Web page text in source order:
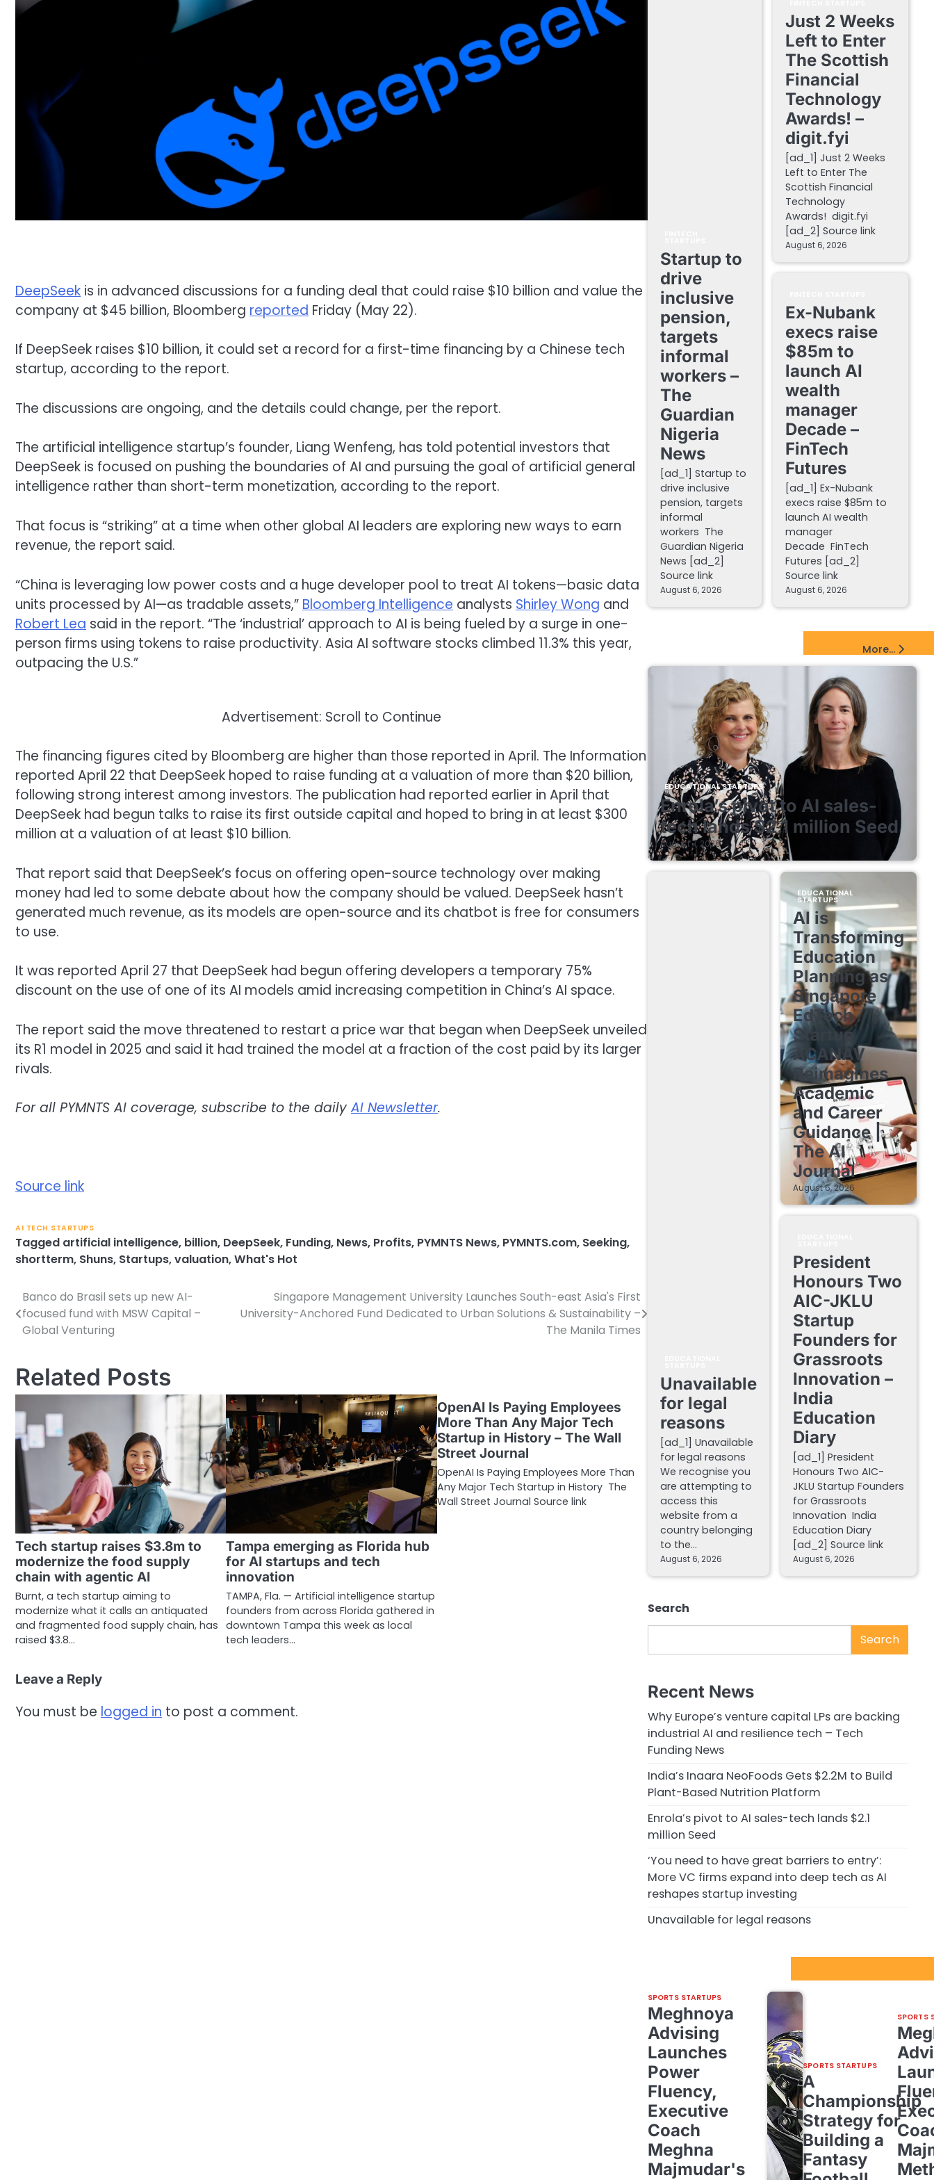
DeepSeek is in advanced discussions for a funding deal that could raise $10 billion and value the
company at $45 billion, Bloomberg reported Friday (May 22).
If DeepSeek raises $10 billion, it could set a record for a first-time financing by a Chinese tech
startup, according to the report.
The discussions are ongoing, and the details could change, per the report.
The artificial intelligence startup’s founder, Liang Wenfeng, has told potential investors that
DeepSeek is focused on pushing the boundaries of AI and pursuing the goal of artificial general
intelligence rather than short-term monetization, according to the report.
That focus is “striking” at a time when other global AI leaders are exploring new ways to earn
revenue, the report said.
“China is leveraging low power costs and a huge developer pool to treat AI tokens—basic data
units processed by AI—as tradable assets,” Bloomberg Intelligence analysts Shirley Wong and
Robert Lea said in the report. “The ‘industrial’ approach to AI is being fueled by a surge in one-
person firms using tokens to raise productivity. Asia AI software stocks climbed 11.3% this year,
outpacing the U.S.”
Advertisement: Scroll to Continue
The financing figures cited by Bloomberg are higher than those reported in April. The Information
reported April 22 that DeepSeek hoped to raise funding at a valuation of more than $20 billion,
following strong interest among investors. The publication had reported earlier in April that
DeepSeek had begun talks to raise its first outside capital and hoped to bring in at least $300
million at a valuation of at least $10 billion.
That report said that DeepSeek’s focus on offering open-source technology over making
money had led to some debate about how the company should be valued. DeepSeek hasn’t
generated much revenue, as its models are open-source and its chatbot is free for consumers
to use.
It was reported April 27 that DeepSeek had begun offering developers a temporary 75%
discount on the use of one of its AI models amid increasing competition in China’s AI space.
The report said the move threatened to restart a price war that began when DeepSeek unveiled
its R1 model in 2025 and said it had trained the model at a fraction of the cost paid by its larger
rivals.
For all PYMNTS AI coverage, subscribe to the daily AI Newsletter.
Source link
AI TECH STARTUPS
Tagged artificial intelligence, billion, DeepSeek, Funding, News, Profits, PYMNTS News, PYMNTS.com, Seeking,
shortterm, Shuns, Startups,valuation,What's Hot
Post
navigation
Banco do Brasil sets up new AI-
focused fund with MSW Capital –
Global Venturing
Singapore Management University Launches South-east Asia's First
University-Anchored Fund Dedicated to Urban Solutions & Sustainability –
The Manila Times
Related Posts
Tech startup raises $3.8m to
modernize the food supply
chain with agentic AI
Burnt, a tech startup aiming to
modernize what it calls an antiquated
and fragmented food supply chain, has
raised $3.8…
Tampa emerging as Florida hub
for AI startups and tech
innovation
TAMPA, Fla. — Artificial intelligence startup
founders from across Florida gathered in
downtown Tampa this week as local
tech leaders…
OpenAI Is Paying Employees
More Than Any Major Tech
Startup in History – The Wall
Street Journal
OpenAI Is Paying Employees More Than
Any Major Tech Startup in History The
Wall Street Journal Source link
Leave a Reply
You must be logged in to post a comment.
Startup to
drive
inclusive
pension,
targets
informal
workers –
The
Guardian
Nigeria
News
[ad_1] Startup to
drive inclusive
pension, targets
informal
workers The
Guardian Nigeria
News [ad_2]
Source link
August 6, 2026
Just 2 Weeks
Left to Enter
The Scottish
Financial
Technology
Awards! –
digit.fyi
[ad_1] Just 2 Weeks
Left to Enter The
Scottish Financial
Technology
Awards! digit.fyi
[ad_2] Source link
August 6, 2026
Ex-Nubank
execs raise
$85m to
launch AI
wealth
manager
Decade –
FinTech
Futures
[ad_1] Ex-Nubank
execs raise $85m to
launch AI wealth
manager
Decade FinTech
Futures [ad_2]
Source link
August 6, 2026
More...
EDUCATIONAL STARTUPS
Enrola’s pivot to AI sales-
tech lands $2.1 million Seed
August 7, 2026
Unavailable
for legal
reasons
[ad_1] Unavailable
for legal reasons
We recognise you
are attempting to
access this
website from a
country belonging
to the…
August 6, 2026
EDUCATIONAL
STARTUPS
AI is
Transforming
Education
Planning as
Singapore
EdTech
Startup
ACANAV
Reimagines
Academic
and Career
Guidance |
The AI
Journal
August 6, 2026
President
Honours Two
AIC-JKLU
Startup
Founders for
Grassroots
Innovation –
India
Education
Diary
[ad_1] President
Honours Two AIC-
JKLU Startup Founders
for Grassroots
Innovation India
Education Diary
[ad_2] Source link
August 6, 2026
Search
Search
Recent News
Why Europe’s venture capital LPs are backing
industrial AI and resilience tech – Tech
Funding News
India’s Inaara NeoFoods Gets $2.2M to Build
Plant-Based Nutrition Platform
Enrola’s pivot to AI sales-tech lands $2.1
million Seed
‘You need to have great barriers to entry’:
More VC firms expand into deep tech as AI
reshapes startup investing
Unavailable for legal reasons
SPORTS STARTUPS
Meghnoya
Advising
Launches
Power
Fluency,
Executive
Coach
Meghna
Majmudar's
SPORTS STARTUPS
A
Championship
Strategy for
Building a
Fantasy
SPORTS